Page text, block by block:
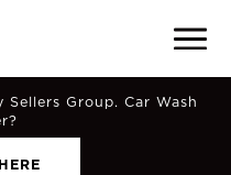
Group. Car Wash